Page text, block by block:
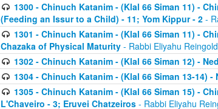
1300 - Chinuch Katanim - (Klal 66 Siman 11) -
(Feeding an Issur to a Child) - 11; Yom Kippur - 2 -
1301 - Chinuch Katanim - (Klal 66 Siman 11) -
Chazaka of Physical Maturity - Rabbi Eliyahu Reingold
1302 - Chinuch Katanim - (Klal 66 Siman 12) -
1304 - Chinuch Katanim - (Klal 66 Siman 13-14) -
1305 - Chinuch Katanim - (Klal 66 Siman 15) -
L'Chaveiro - 3; Eruvei Chatzeiros - Rabbi Eliyahu